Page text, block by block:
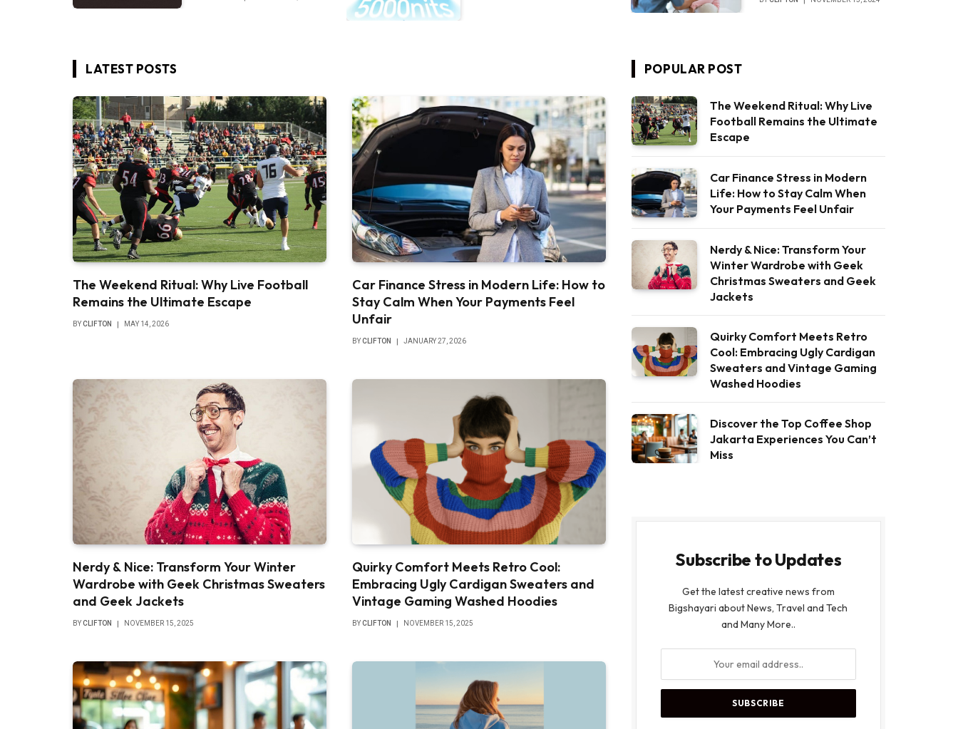
LATEST POSTS
The Weekend Ritual: Why Live Football
Remains the Ultimate Escape
BYCLIFTON MAY 14, 2026
Car Finance Stress in Modern Life: How to
Stay Calm When Your Payments Feel
Unfair
BYCLIFTON JANUARY 27, 2026
Nerdy & Nice: Transform Your Winter
Wardrobe with Geek Christmas Sweaters
and Geek Jackets
BYCLIFTON NOVEMBER 15, 2025
Quirky Comfort Meets Retro Cool:
Embracing Ugly Cardigan Sweaters and
Vintage Gaming Washed Hoodies
BYCLIFTON NOVEMBER 15, 2025
POPULAR POST
The Weekend Ritual: Why Live
Football Remains the Ultimate
Escape
Car Finance Stress in Modern
Life: How to Stay Calm When
Your Payments Feel Unfair
Nerdy & Nice: Transform Your
Winter Wardrobe with Geek
Christmas Sweaters and Geek
Jackets
Quirky Comfort Meets Retro
Cool: Embracing Ugly Cardigan
Sweaters and Vintage Gaming
Washed Hoodies
Discover the Top Coffee Shop
Jakarta Experiences You Can’t
Miss
Subscribe to Updates
Get the latest creative news from
Bigshayari about News, Travel and Tech
and Many More..